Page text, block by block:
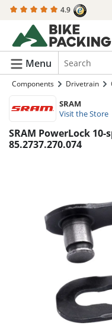
content 4.9
Menu
Components Drivetrain
SRAM
Visit the Store
SRAM PowerLock
85.2737.270.074